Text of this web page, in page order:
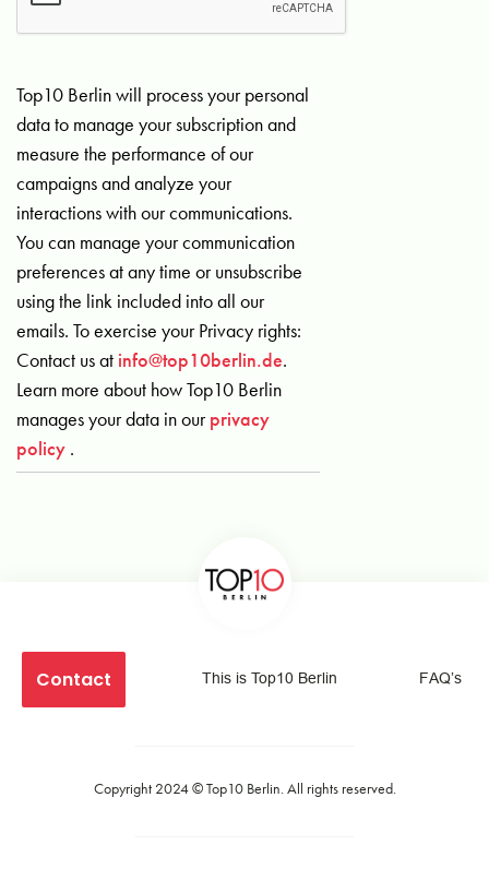
Top10 Berlin will process your personal
data to manage your subscription and
measure the performance of our
campaigns and analyze your
interactions with our communications.
You can manage your communication
preferences at any time or unsubscribe
using the link included into all our
emails. To exercise your Privacy rights:
Contact us at info@top10berlin.de.
Learn more about how Top10 Berlin
manages your data in ourprivacy
policy .
Contact This is Top10 Berlin FAQ’s
Copyright 2024 ©Top10 Berlin. All rights reserved.